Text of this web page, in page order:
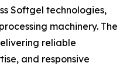
Softgel technologies,
machinery. The
reliable
and responsive